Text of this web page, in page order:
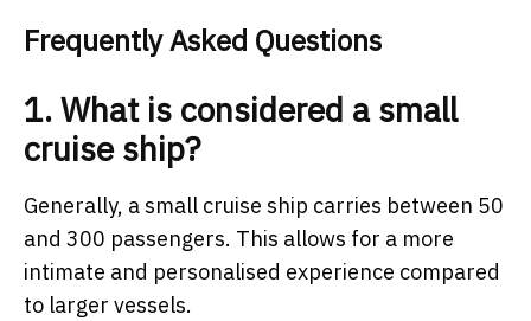
Frequently Asked Questions
1. What is considered a small
cruise ship?
Generally, a small cruise ship carries between 50
and 300 passengers. This allows for a more
intimate and personalised experience compared
to larger vessels.